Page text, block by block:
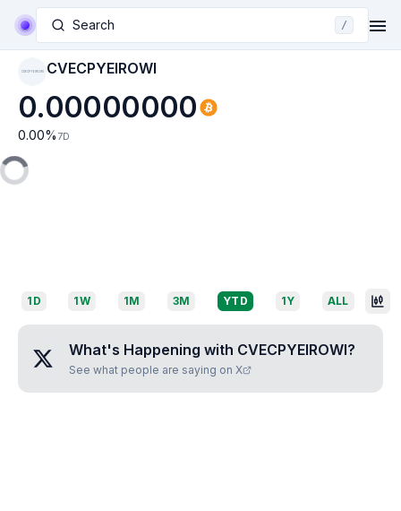
Search /
CVECPYEIROWI CVECPYEIROWI
0.00000000
0.00% 7D
1D 1W 1M 3M YTD 1Y ALL
What's Happening with CVECPYEIROWI?
See what people are saying on X